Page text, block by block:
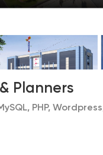
Planners
PHP,